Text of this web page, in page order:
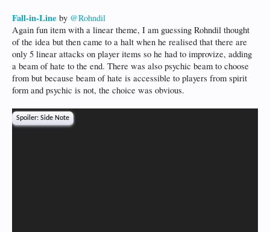
Fall-in-Line by @Rohndil
Again fun item with a linear theme, I am guessing Rohndil thought
of the idea but then came to a halt when he realised that there are
only 5 linear attacks on player items so he had to improvize, adding
a beam of hate to the end. There was also psychic beam to choose
from but because beam of hate is accessible to players from spirit
form and psychic is not, the choice was obvious.
Spoiler: Side Note